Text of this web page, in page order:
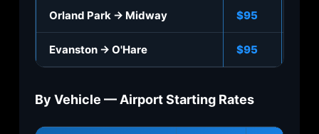
Orland Park → Midway $95
Evanston → O'Hare $95
By Vehicle — Airport Starting Rates